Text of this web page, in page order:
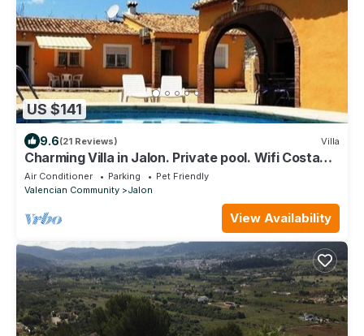
US $141
9.6(21 Reviews) Villa
Charming Villa in Jalon. Private pool. Wifi Costa
Blanca
Air Conditioner Parking
Pet Friendly
Valencian Community
Jalon
View Availability